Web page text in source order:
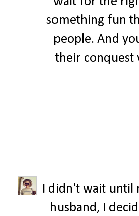
something fun
people. And
their conquest
I didn't wait until
husband, I